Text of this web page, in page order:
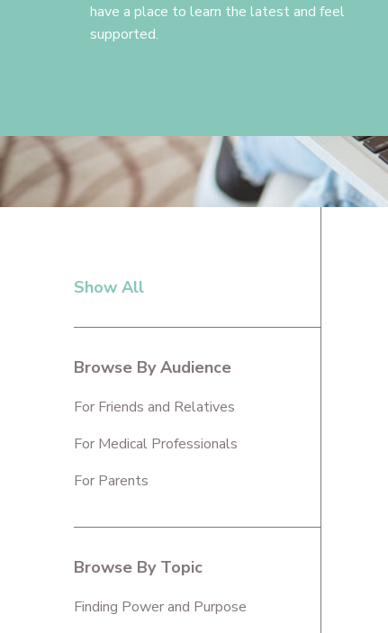
have a place to learn the latest and feel
supported.
PRIMARY
SIDEBAR
Show All
Browse By Audience
For Friends and Relatives
For Medical Professionals
For Parents
Browse By Topic
Finding Power and Purpose